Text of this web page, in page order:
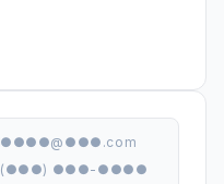
●●●●@●●●.com
(●●●) ●●●-●●●●